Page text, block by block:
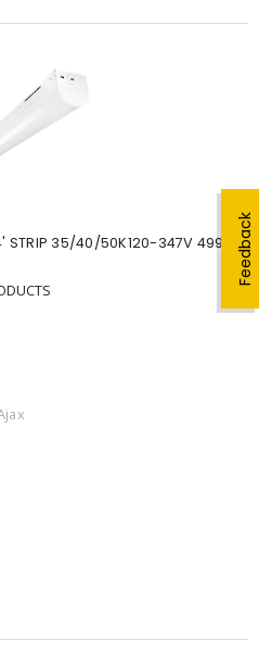
Feedback
STRIP 35/40/50K120-347V 4998-